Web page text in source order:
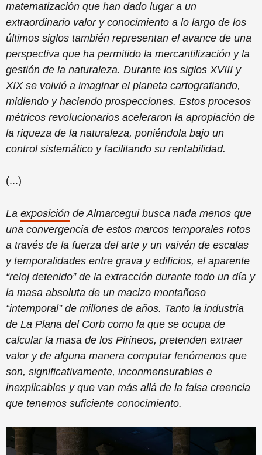
matematización que han dado lugar a un
extraordinario valor y conocimiento a lo largo de los
últimos siglos también representan el avance de una
perspectiva que ha permitido la mercantilización y la
gestión de la naturaleza. Durante los siglos XVIII y
XIX se volvió a imaginar el planeta cartografiando,
midiendo y haciendo prospecciones. Estos procesos
métricos revolucionarios aceleraron la apropiación de
la riqueza de la naturaleza, poniéndola bajo un
control sistemático y facilitando su rentabilidad.
(...)
La exposición de Almarcegui busca nada menos que
una convergencia de estos marcos temporales rotos
a través de la fuerza del arte y un vaivén de escalas
y temporalidades entre grava y edificios, el aparente
“reloj detenido” de la extracción durante todo un día y
la masa absoluta de un macizo montañoso
“intemporal” de millones de años. Tanto la industria
de La Plana del Corb como la que se ocupa de
calcular la masa de los Pirineos, pretenden extraer
valor y de alguna manera computar fenómenos que
son, significativamente, inconmensurables e
inexplicables y que van más allá de la falsa creencia
que tenemos suficiente conocimiento.